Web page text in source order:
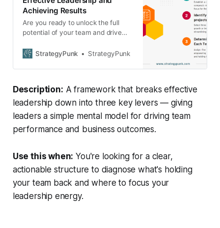
Achieving Results
Are you ready to unlock the full
potential of your team and drive
unparalleled success? Discover the
leadership that top-performing
embracing.
StrategyPunk StrategyPunk
Description: A framework that breaks effective
leadership down into three key levers — giving
leaders a simple mental model for driving team
performance and business outcomes.
Use this when: You're looking for a clear,
actionable structure to diagnose what's holding
your team back and where to focus your
leadership energy.